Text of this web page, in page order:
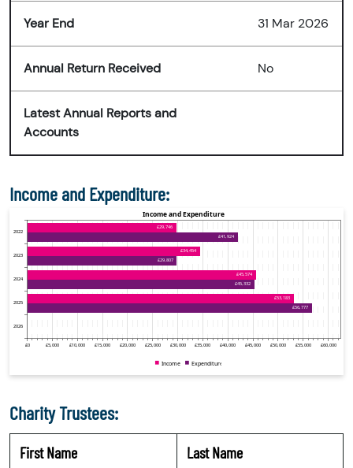
Year End 31 Mar 2026
Annual Return Received No
Latest Annual Reports and
Accounts
Income and Expenditure:
Charity Trustees:
First Name Last Name